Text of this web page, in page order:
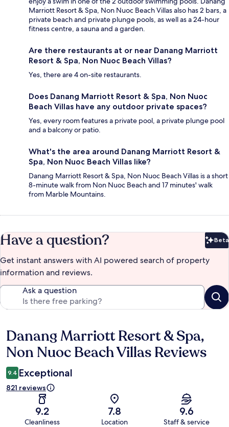
Marriott Resort & Spa, Non Nuoc Beach Villas also has 2 bars, a
private beach and private plunge pools, as well as a 24-hour
fitness centre, a sauna and a garden.
Are there restaurants at or near Danang Marriott
Resort & Spa, Non Nuoc Beach Villas?
Yes, there are 4 on-site restaurants.
Does Danang Marriott Resort & Spa, Non Nuoc
Beach Villas have any outdoor private spaces?
Yes, every room features a private pool, a private plunge pool
and a balcony or patio.
What's the area around Danang Marriott Resort &
Spa, Non Nuoc Beach Villas like?
Danang Marriott Resort & Spa, Non Nuoc Beach Villas is a short
8-minute walk from Non Nuoc Beach and 17 minutes' walk
from Marble Mountains.
Have a question? Beta
Get instant answers with AI powered search of property
information and reviews.
Ask a question
Reviews
Danang Marriott Resort & Spa,
Non Nuoc Beach Villas Reviews
9.4 Exceptional
821 reviews
9.2
Cleanliness
7.8
Location
9.6
Staff & service